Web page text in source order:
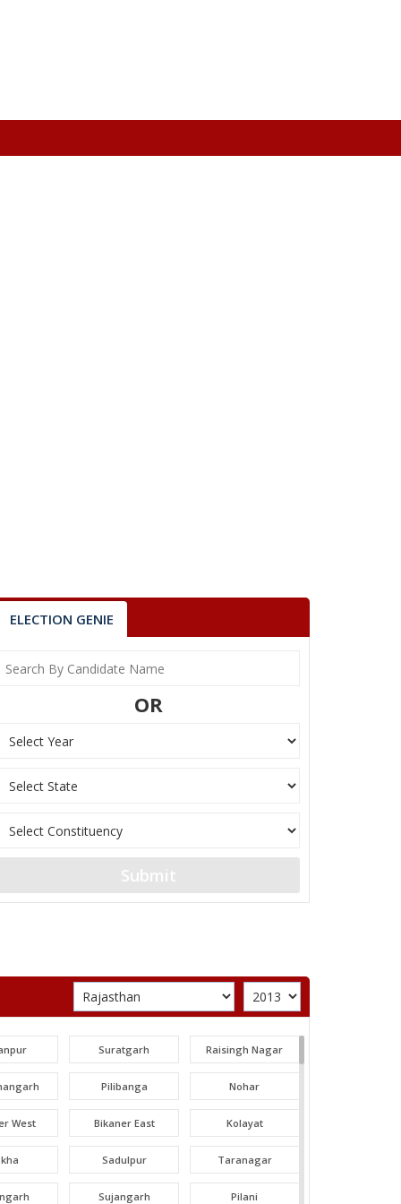
ELECTION GENIE
OR
Submit
Suratgarh Raisingh Nagar
Pilibanga Nohar
West Bikaner East Kolayat
Sadulpur Taranagar
Sujangarh Pilani